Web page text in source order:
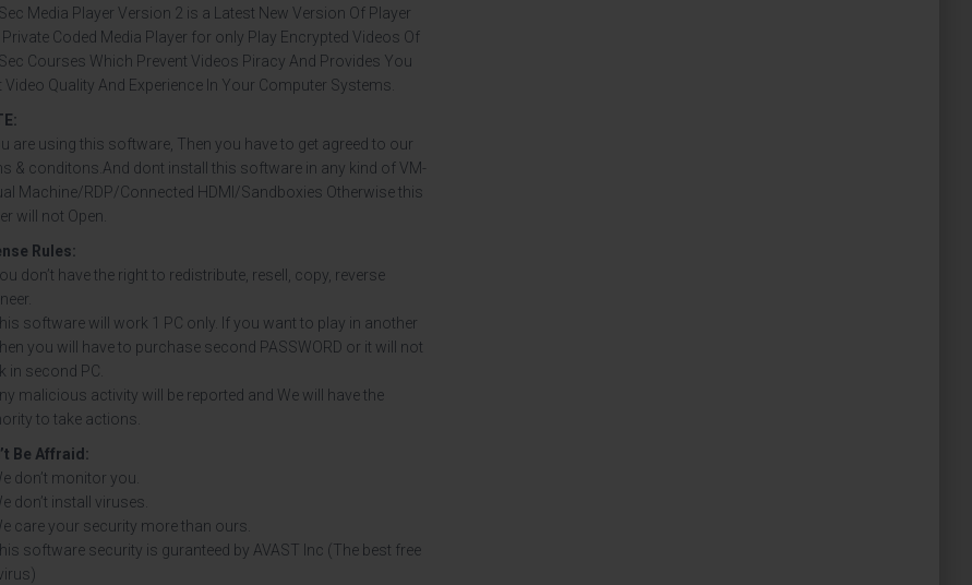
Media Player Version 2 is a Latest New Version Of Player
Private Coded Media Player for only Play Encrypted Videos Of
Courses Which Prevent Videos Piracy And Provides You
Video Quality And Experience In Your Computer Systems.
are using this software, Then you have to get agreed to our
& conditons.And dont install this software in any kind of VM-
Machine/RDP/Connected HDMI/Sandboxies Otherwise this
will not Open.
Rules:
don’t have the right to redistribute, resell, copy, reverse
software will work 1 PC only. If you want to play in another
you will have to purchase second PASSWORD or it will not
in second PC.
malicious activity will be reported and We will have the
to take actions.
Be Affraid:
don’t monitor you.
don’t install viruses.
care your security more than ours.
software security is guranteed by AVAST Inc (The best free